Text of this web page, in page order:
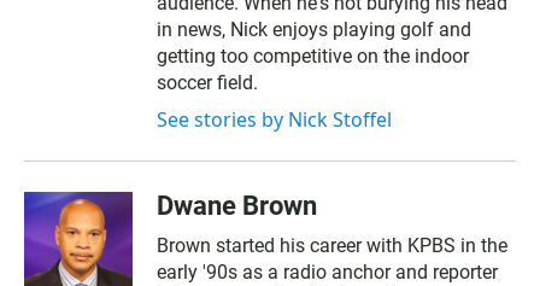
in news, Nick enjoys playing golf and
getting too competitive on the indoor
soccer field.
See stories by Nick Stoffel
Dwane Brown
Brown started his career with KPBS in the
early '90s as a radio anchor and reporter